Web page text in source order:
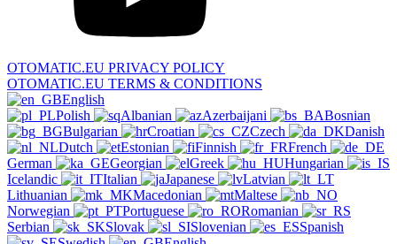
OTOMATIC.EU PRIVACY POLICY
OTOMATIC.EU TERMS & CONDITIONS
English
Polish
Albanian Azerbaijani
Bosnian
Bulgarian
Croatian Czech
Danish
Dutch
Estonian Finnish
French
German
Georgian Greek
Hungarian
Icelandic
Italian Japanese
Latvian
Lithuanian
Macedonian
Maltese
Norwegian
Portuguese
Romanian
Serbian
Slovak Slovenian
Spanish